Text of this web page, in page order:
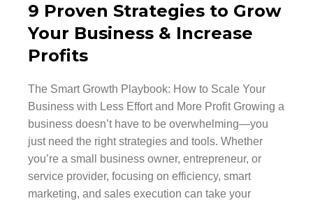
9 Proven Strategies to Grow
Your Business & Increase
Profits
The Smart Growth Playbook: How to Scale Your
Business with Less Effort and More Profit Growing a
business doesn’t have to be overwhelming—you
just need the right strategies and tools. Whether
you’re a small business owner, entrepreneur, or
service provider, focusing on efficiency, smart
marketing, and sales execution can take your